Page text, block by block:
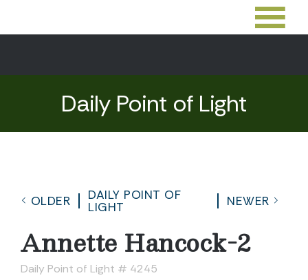
Daily Point of Light
OLDER
DAILY POINT OF
LIGHT
NEWER
Annette Hancock-2
Daily Point of Light # 4245